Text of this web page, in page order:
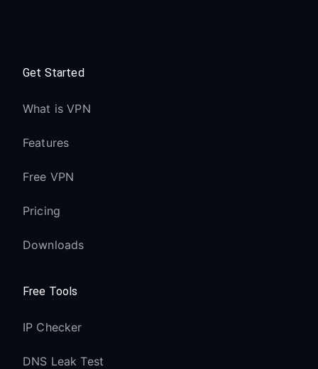
Get Started
What is VPN
Features
Free VPN
Pricing
Downloads
Free Tools
IP Checker
DNS Leak Test